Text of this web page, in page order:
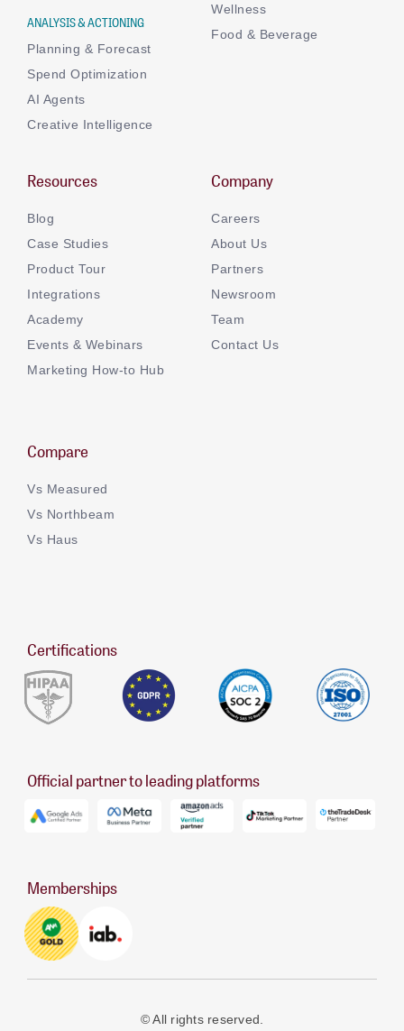
ANALYSIS & ACTIONING
Planning & Forecast
Spend Optimization
AI Agents
Creative Intelligence
Wellness
Food & Beverage
Resources
Blog
Case Studies
Product Tour
Integrations
Academy
Events & Webinars
Marketing How-to Hub
Company
Careers
About Us
Partners
Newsroom
Team
Contact Us
Compare
Vs Measured
Vs Northbeam
Vs Haus
Certifications
Official partner to leading platforms
Memberships
© All rights reserved.